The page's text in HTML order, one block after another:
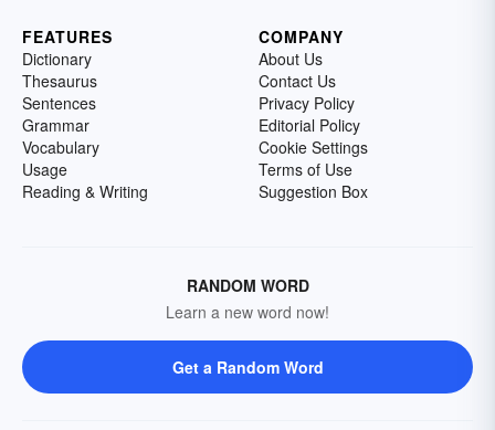
FEATURES
Dictionary
Thesaurus
Sentences
Grammar
Vocabulary
Usage
Reading & Writing
COMPANY
About Us
Contact Us
Privacy Policy
Editorial Policy
Cookie Settings
Terms of Use
Suggestion Box
RANDOM WORD
Learn a new word now!
Get a Random Word